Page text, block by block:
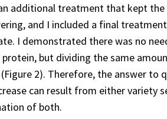
additional treatment that kept
and I included a final
I demonstrated there was no
but dividing the same
2). Therefore, the answer to
can result from either variety
of both.